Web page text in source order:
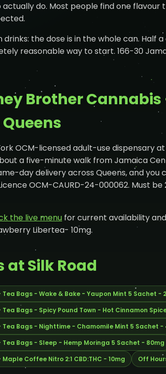
do. Most people find one flavour
the dose is in the whole can. Half a
reasonable way to start. 166-30
Brother
OCM-licensed adult-use dispensary at
a five-minute walk from Jamaica
day delivery across Queens, and
OCM-CAURD-24-000062. Must be
the live menu for current availability
Libertea- 10mg.
at Silk Road
Bags - Wake & Bake - Yaupon Mint 5 Sachet -
Bags - Spicy Pound Town - Hot Cinnamon
Tea Bags - Nighttime - Chamomile Mint 5 Sachet -
Bags - Sleep - Hemp Moringa 5 Sachet - 80mg
Coffee Nitro 2:1 CBD:THC - 10mg
Off